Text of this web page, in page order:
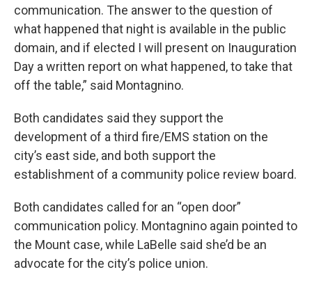
communication. The answer to the question of
what happened that night is available in the public
domain, and if elected I will present on Inauguration
Day a written report on what happened, to take that
off the table,” said Montagnino.
Both candidates said they support the
development of a third fire/EMS station on the
city’s east side, and both support the
establishment of a community police review board.
Both candidates called for an “open door”
communication policy. Montagnino again pointed to
the Mount case, while LaBelle said she’d be an
advocate for the city’s police union.